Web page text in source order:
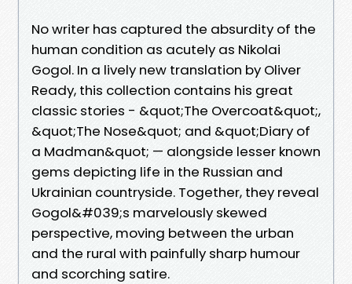
No writer has captured the absurdity of the
human condition as acutely as Nikolai
Gogol. In a lively new translation by Oliver
Ready, this collection contains his great
classic stories - &quot;The Overcoat&quot;,
&quot;The Nose&quot; and &quot;Diary of
a Madman&quot; — alongside lesser known
gems depicting life in the Russian and
Ukrainian countryside. Together, they reveal
Gogol&#039;s marvelously skewed
perspective, moving between the urban
and the rural with painfully sharp humour
and scorching satire.